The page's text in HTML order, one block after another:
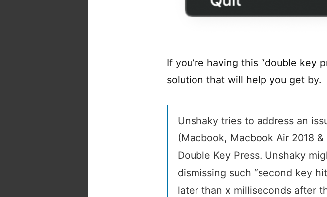
If you’re having this “double key
solution that will help you get by.
Unshaky tries to address an
(Macbook, Macbook Air 2018
Double Key Press. Unshaky
dismissing such “second key
later than x milliseconds after